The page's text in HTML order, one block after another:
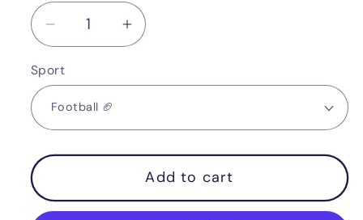
Decrease
quantity
for
Ball
Name
Increase
quantity
Name
Tag
Sport
Add to cart